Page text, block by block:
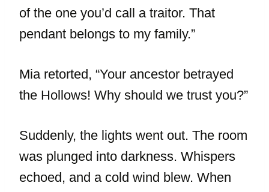
of the one you’d call a traitor. That
pendant belongs to my family.”
Mia retorted, “Your ancestor betrayed
the Hollows! Why should we trust you?”
Suddenly, the lights went out. The room
was plunged into darkness. Whispers
echoed, and a cold wind blew. When